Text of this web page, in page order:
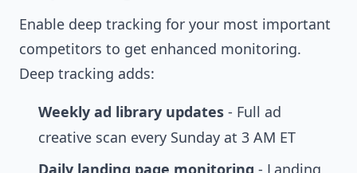
Enable deep tracking for your most important
competitors to get enhanced monitoring.
Deep tracking adds:
Weekly ad library updates - Full ad
creative scan every Sunday at 3 AM ET
Daily landing page monitoring - Landing